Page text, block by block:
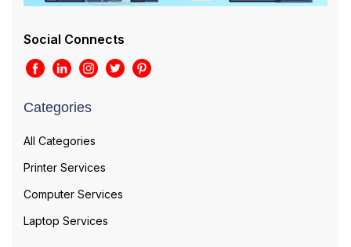
Social Connects
Categories
All Categories
Printer Services
Computer Services
Laptop Services